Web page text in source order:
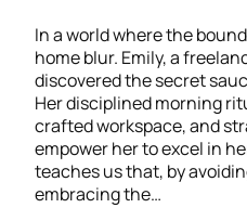
In a world where the
home blur. Emily, a
discovered the secret
Her disciplined morning
crafted workspace, and
empower her to excel in
teaches us that, by
embracing the…